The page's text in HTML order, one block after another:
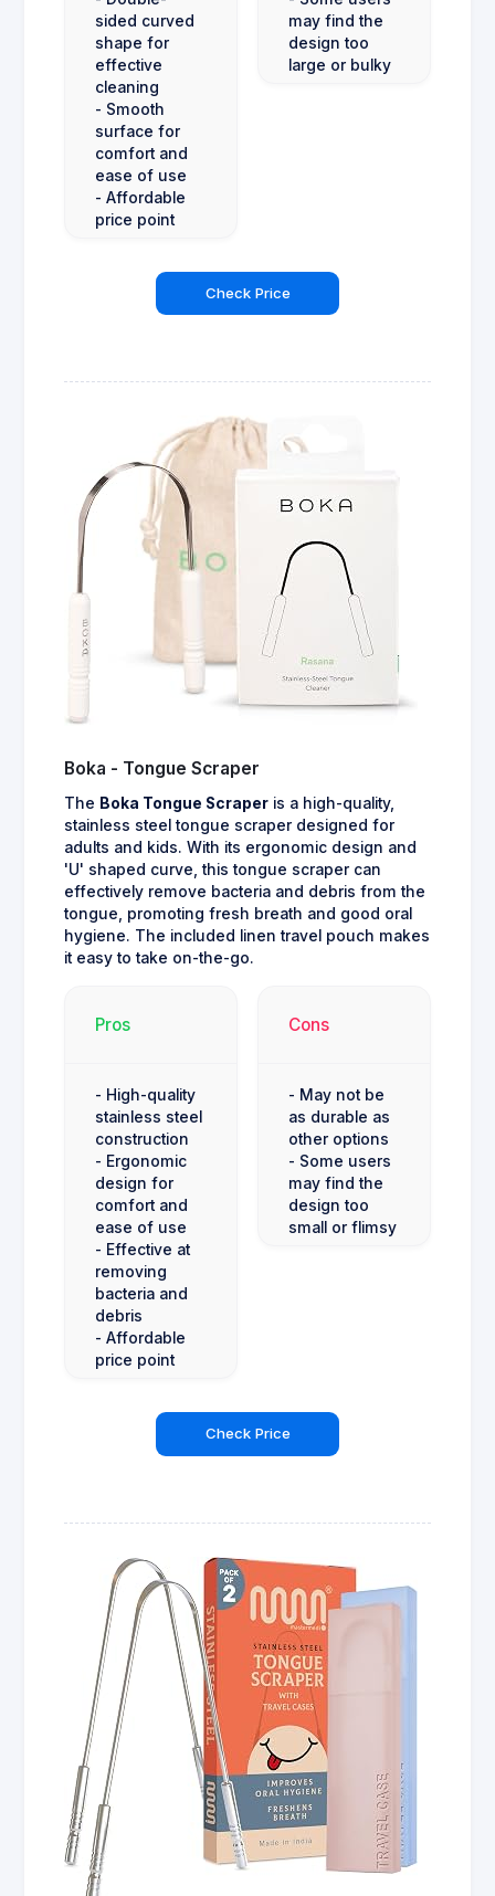
sided curved
shape for
effective
cleaning
- Smooth
surface for
comfort and
ease of use
- Affordable
price point
may find the
design too
large or bulky
Check Price
Boka - Tongue Scraper
The Boka Tongue Scraper is a high-quality,
stainless steel tongue scraper designed for
adults and kids. With its ergonomic design and
'U' shaped curve, this tongue scraper can
effectively remove bacteria and debris from the
tongue, promoting fresh breath and good oral
hygiene. The included linen travel pouch makes
it easy to take on-the-go.
Pros
- High-quality
stainless steel
construction
- Ergonomic
design for
comfort and
ease of use
- Effective at
removing
bacteria and
debris
- Affordable
price point
Cons
- May not be
as durable as
other options
- Some users
may find the
design too
small or flimsy
Check Price